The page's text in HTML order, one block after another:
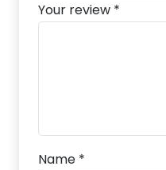
Your review *
Name *